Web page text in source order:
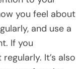
you feel about
and use a
If you
It’s also